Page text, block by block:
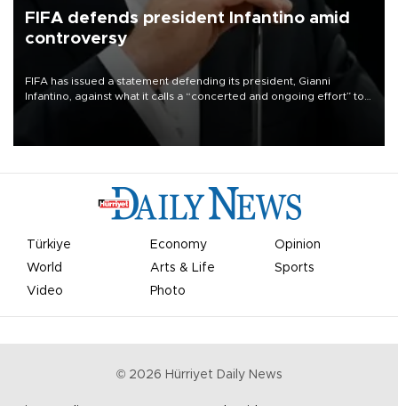
FIFA defends president Infantino amid
controversy
FIFA has issued a statement defending its president, Gianni
Infantino, against what it calls a “concerted and ongoing effort” to
undermine his leadership of the organization.
Türkiye Economy
Opinion
World
Arts & Life
Sports
Video
Photo
© 2026 Hürriyet Daily News